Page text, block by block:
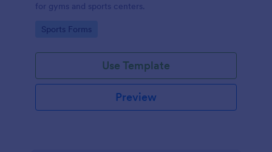
for gyms and sports centers.
Go to Category:
Sports Forms
Use Template
Preview